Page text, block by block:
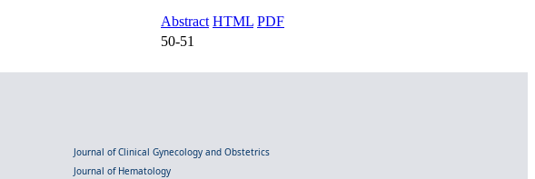
Abstract HTML PDF
50-51
Journal of Clinical Gynecology and Obstetrics
Journal of Hematology